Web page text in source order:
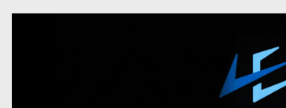
Opportunities